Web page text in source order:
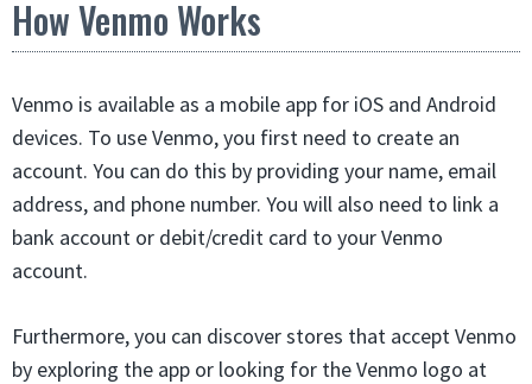
How Venmo Works
Venmo is available as a mobile app for iOS and Android
devices. To use Venmo, you first need to create an
account. You can do this by providing your name, email
address, and phone number. You will also need to link a
bank account or debit/credit card to your Venmo
account.
Furthermore, you can discover stores that accept Venmo
by exploring the app or looking for the Venmo logo at